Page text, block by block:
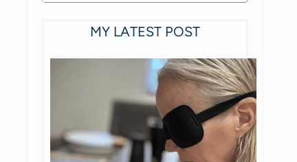
MY LATEST POST